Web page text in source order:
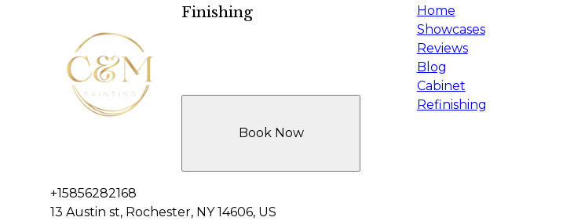
Finishing
+15856282168
13 Austin st, Rochester, NY 14606, US
Book Now
Home
Showcases
Reviews
Blog
Cabinet
Refinishing